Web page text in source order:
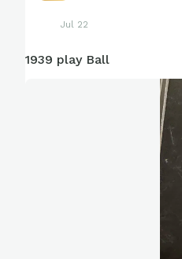
Jul 22
1939 play Ball